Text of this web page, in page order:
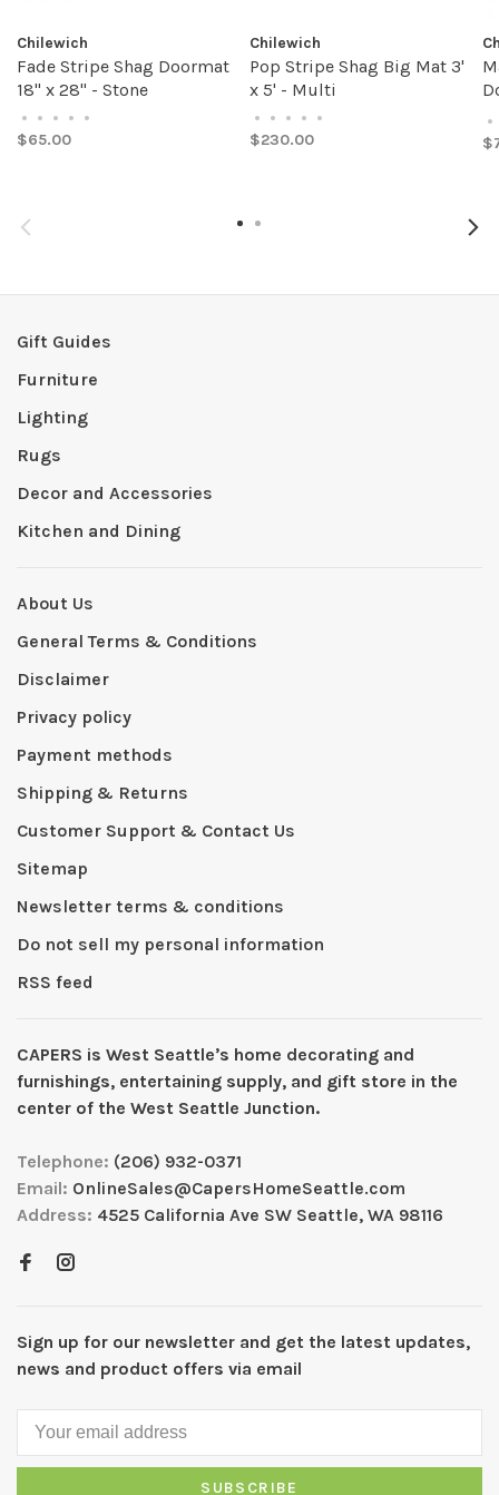
Chilewich
Fade Stripe Shag Doormat
18" x 28" - Stone
• • • • •
$65.00
Chilewich
Pop Stripe Shag Big Mat 3'
x 5' - Multi
• • • • •
$230.00
•
Gift Guides
Furniture
Lighting
Rugs
Decor and Accessories
Kitchen and Dining
About Us
General Terms & Conditions
Disclaimer
Privacy policy
Payment methods
Shipping & Returns
Customer Support & Contact Us
Sitemap
Newsletter terms & conditions
Do not sell my personal information
RSS feed
CAPERS is West Seattleʼs home decorating and
furnishings, entertaining supply, and gift store in the
center of the West Seattle Junction.
Telephone: (206) 932-0371
Email: OnlineSales@CapersHomeSeattle.com
Address: 4525 California Ave SW Seattle, WA 98116
Sign up for our newsletter and get the latest updates,
news and product offers via email
SUBSCRIBE